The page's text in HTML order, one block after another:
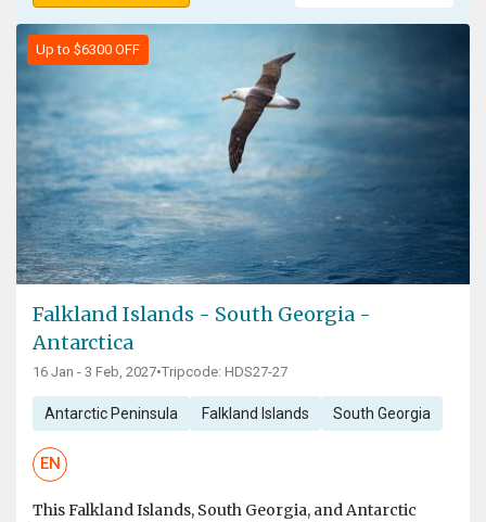
Up to $6300 OFF
Falkland Islands - South Georgia -
Antarctica
16 Jan - 3 Feb, 2027•Tripcode: HDS27-27
Antarctic Peninsula Falkland Islands South Georgia
EN
This Falkland Islands, South Georgia, and Antarctic